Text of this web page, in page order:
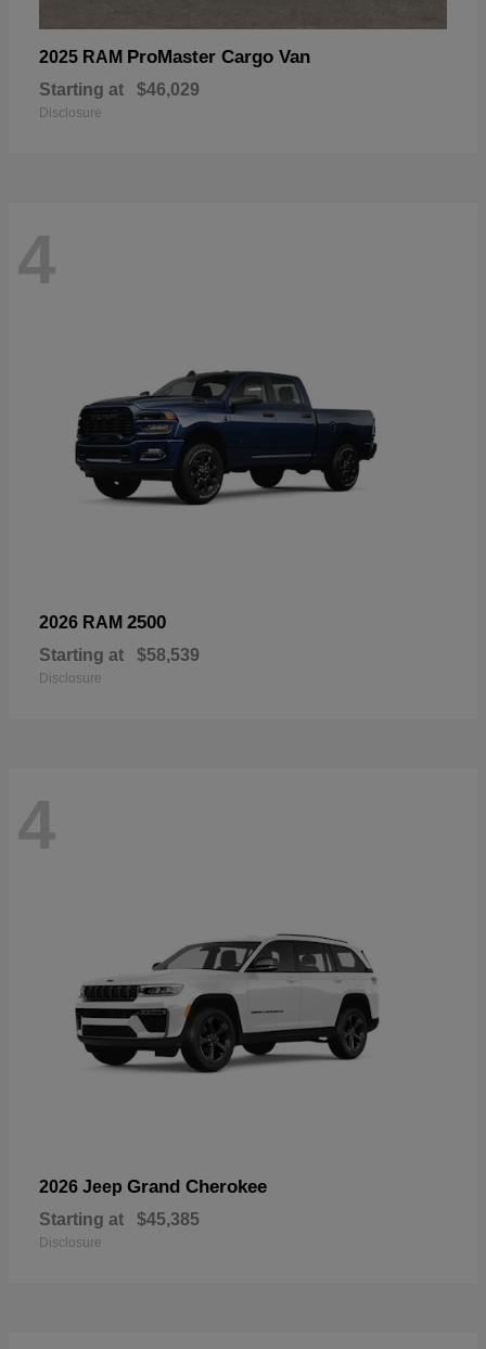
2025 RAM ProMaster Cargo Van
Starting at $46,029
Disclosure
4
2026 RAM 2500
Starting at $58,539
Disclosure
4
2026 Jeep Grand Cherokee
Starting at $45,385
Disclosure